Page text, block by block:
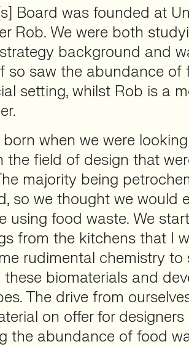
Board was founded at
Rob. We were both
background and
so saw the abundance of
setting, whilst Rob is a
when we were
the field of design that
majority being
so we thought we would
using food waste. We
from the kitchens that I
rudimental chemistry to
biomaterials and
The drive from
on offer for designers
the abundance of food